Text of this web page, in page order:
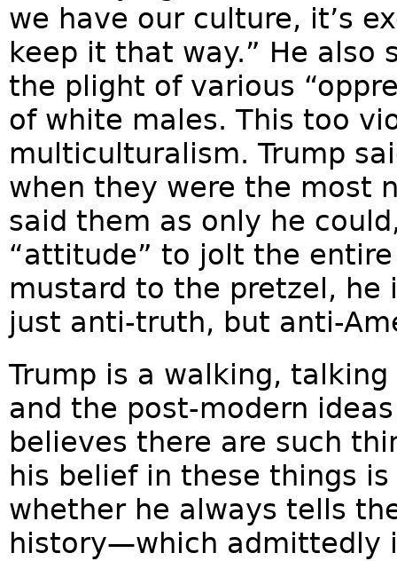
we have our culture, it’s
keep it that way.” He
the plight of various
of white males. This too
multiculturalism. Trump
when they were the most
said them as only he
“attitude” to jolt the
mustard to the pretzel,
just anti-truth, but anti-
Trump is a walking,
and the post-modern
believes there are such
his belief in these things
whether he always tells
history—which admittedly